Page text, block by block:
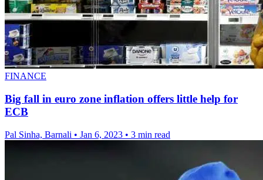
FINANCE
Big fall in euro zone inflation offers little help for
ECB
Pal Sinha, Barnali • Jan 6, 2023 • 3 min read